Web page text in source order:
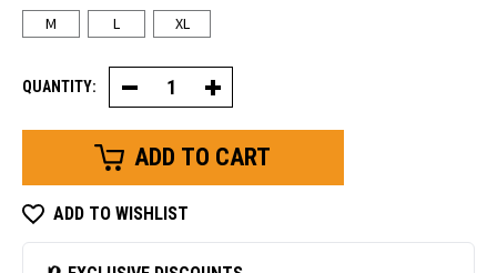
M L XL
QUANTITY: Decrease
Quantity
of
Double
Glove
Increase
Quantity
of
Double
Glove
ADD TO WISHLIST